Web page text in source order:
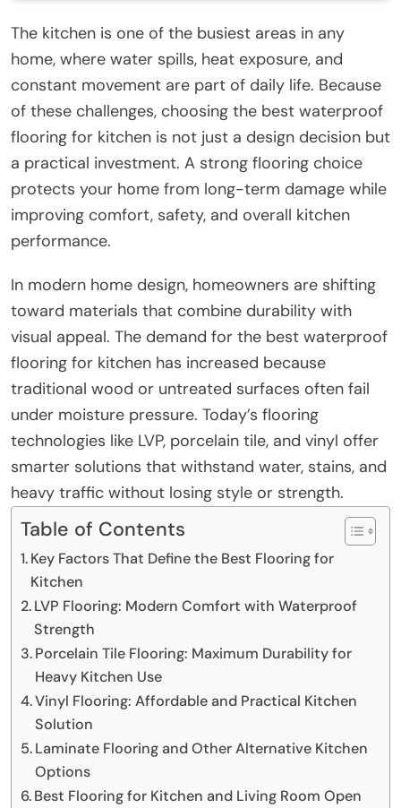
The kitchen is one of the busiest areas in any
home, where water spills, heat exposure, and
constant movement are part of daily life. Because
of these challenges, choosing the best waterproof
flooring for kitchen is not just a design decision but
a practical investment. A strong flooring choice
protects your home from long-term damage while
improving comfort, safety, and overall kitchen
performance.
In modern home design, homeowners are shifting
toward materials that combine durability with
visual appeal. The demand for the best waterproof
flooring for kitchen has increased because
traditional wood or untreated surfaces often fail
under moisture pressure. Today’s flooring
technologies like LVP, porcelain tile, and vinyl offer
smarter solutions that withstand water, stains, and
heavy traffic without losing style or strength.
Table of Contents
Key Factors That Define the Best Flooring for
Kitchen
LVP Flooring: Modern Comfort with Waterproof
Strength
Porcelain Tile Flooring: Maximum Durability for
Heavy Kitchen Use
Vinyl Flooring: Affordable and Practical Kitchen
Solution
Laminate Flooring and Other Alternative Kitchen
Options
Best Flooring for Kitchen and Living Room Open